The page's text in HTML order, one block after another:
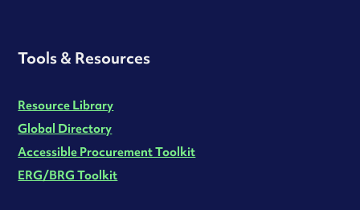
Tools & Resources
Resource Library
Global Directory
Accessible Procurement Toolkit
ERG/BRG Toolkit